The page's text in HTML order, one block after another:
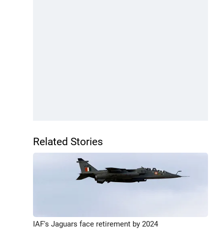
Related Stories
IAF's Jaguars face retirement by 2024